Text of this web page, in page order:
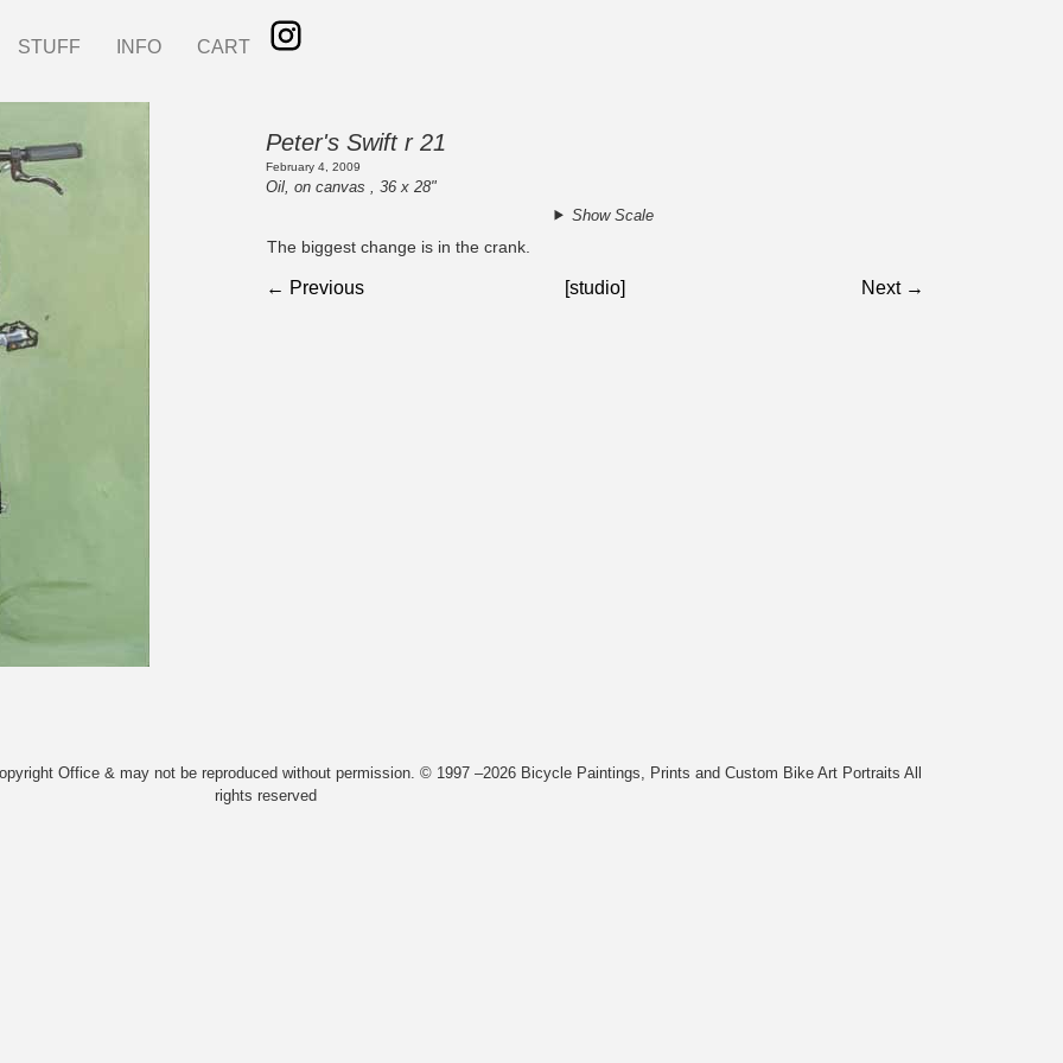
STUFF INFO CART
Peter's Swift r 21
February 4, 2009
Oil, on canvas , 36 x 28"
Show Scale
The biggest change is in the crank.
← Previous [studio] Next →
Office & may not be reproduced without permission. © 1997 –2026 Bicycle Paintings, Prints and Custom Bike Art Portraits All
rights reserved